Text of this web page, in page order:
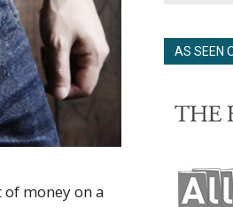
of money on a
AS SEEN